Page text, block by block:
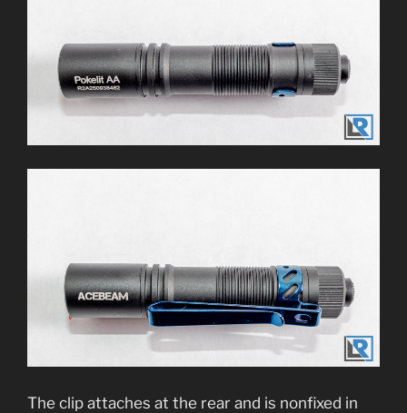
The clip attaches at the rear and is nonfixed in